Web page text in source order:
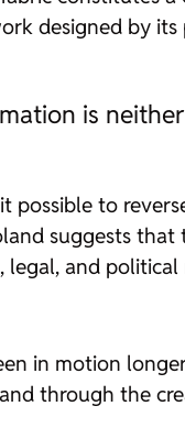
designed by its
is
to
suggests
and
in motion
through the